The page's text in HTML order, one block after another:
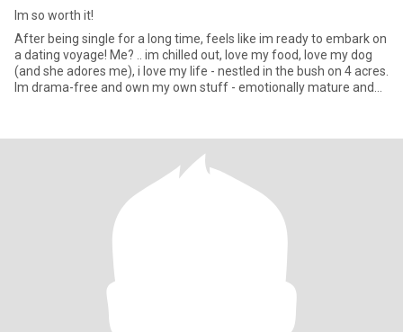
Im so worth it!
After being single for a long time, feels like im ready to embark on
a dating voyage! Me? .. im chilled out, love my food, love my dog
(and she adores me), i love my life - nestled in the bush on 4 acres.
Im drama-free and own my own stuff - emotionally mature and
Im only 15min away from wonderful beaches and close to
beautiful rainforest. I love all manner of creepy crawlies and
forest animals. I don’t feel anything close to my 66 years - i enjoy
being active but i also know how to enjoy down time. Im honest,
kind, compassionate, loyal, intelligent and enjoy making people
feel more special. My daughters are adults and we have a very
close relationship but sadly they live far away so we only get to
feel connected mentally and emotionally. Im healthy and take